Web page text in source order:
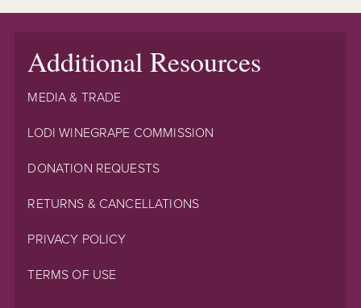
Additional Resources
MEDIA & TRADE
LODI WINEGRAPE COMMISSION
DONATION REQUESTS
RETURNS & CANCELLATIONS
PRIVACY POLICY
TERMS OF USE